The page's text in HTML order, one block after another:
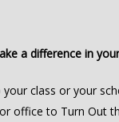
a difference in
class or your
office to Turn Out